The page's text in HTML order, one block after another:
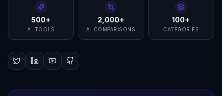
500+
AI TOOLS
2,000+
AI COMPARISONS
100+
CATEGORIES